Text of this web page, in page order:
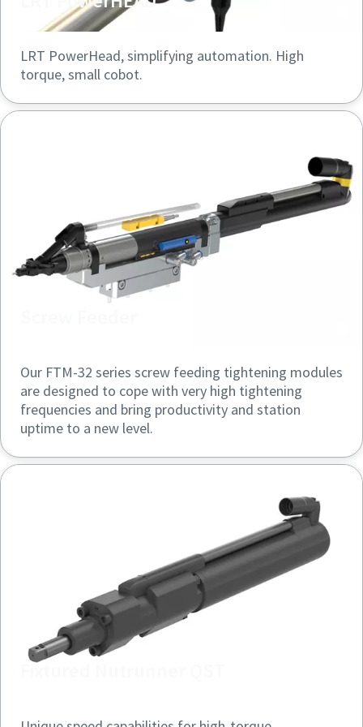
LRT PowerHead, simplifying automation. High
torque, small cobot.
Our FTM-32 series screw feeding tightening modules
are designed to cope with very high tightening
frequencies and bring productivity and station
uptime to a new level.
Fixtured Nutrunner QST